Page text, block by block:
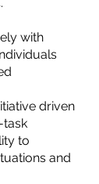
with
driven
task
to
and